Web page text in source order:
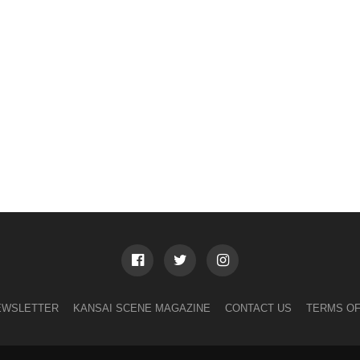
KANSAI SCENE MAGAZINE CONTACT US TERMS